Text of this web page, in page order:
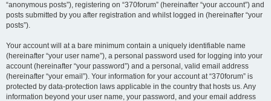
“anonymous posts”), registering on “370forum” (hereinafter “your account”) and
posts submitted by you after registration and whilst logged in (hereinafter “your
posts”).
Your account will at a bare minimum contain a uniquely identifiable name
(hereinafter “your user name”), a personal password used for logging into your
account (hereinafter “your password”) and a personal, valid email address
(hereinafter “your email”). Your information for your account at “370forum” is
protected by data-protection laws applicable in the country that hosts us. Any
information beyond your user name, your password, and your email address